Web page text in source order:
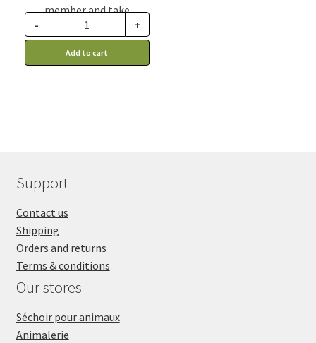
member and take
advantage of this
discount price: 395.99$ CA
- +
Add to cart
Support
Contact us
Shipping
Orders and returns
Terms & conditions
Our stores
Séchoir pour animaux
Animalerie